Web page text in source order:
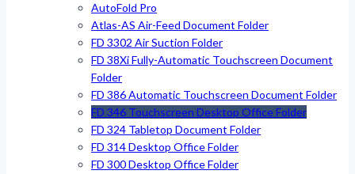
AutoFold Pro
Atlas-AS Air-Feed Document Folder
FD 3302 Air Suction Folder
FD 38Xi Fully-Automatic Touchscreen Document
Folder
FD 386 Automatic Touchscreen Document Folder
FD 346 Touchscreen Desktop Office Folder
FD 324 Tabletop Document Folder
FD 314 Desktop Office Folder
FD 300 Desktop Office Folder